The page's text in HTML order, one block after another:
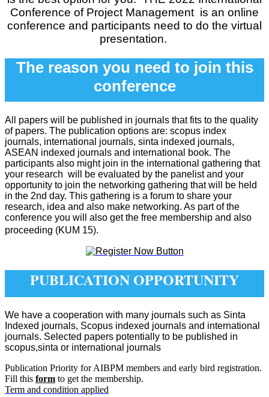
Conference of Project Management is an online
conference and participants need to do the virtual
presentation.
The reason you need to join this
conference
All papers will be published in journals that fits to the quality
of papers. The publication options are: scopus index
journals, international journals, sinta indexed journals,
ASEAN indexed journals and international book. The
participants also might join in the international gathering that
your research will be evaluated by the panelist and your
opportunity to join the networking gathering that will be held
in the 2nd day. This gathering is a forum to share your
research, idea and also make networking. As part of the
conference you will also get the free membership and also
proceeding (KUM 15).
PUBLICATION OPPORTUNITY
We have a cooperation with many journals such as Sinta
Indexed journals, Scopus indexed journals and international
journals. Selected papers potentially to be published in
scopus,sinta or international journals
Publication Priority for AIBPM members and early bird registration.
Fill this form to get the membership.
Term and condition applied